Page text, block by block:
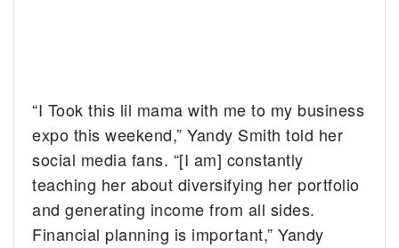
“I Took this lil mama with me to my business
expo this weekend,” Yandy Smith told her
social media fans. “[I am] constantly
teaching her about diversifying her portfolio
and generating income from all sides.
Financial planning is important,” Yandy